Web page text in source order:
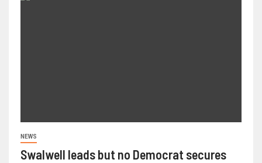
NEWS
Swalwell leads but no Democrat secures